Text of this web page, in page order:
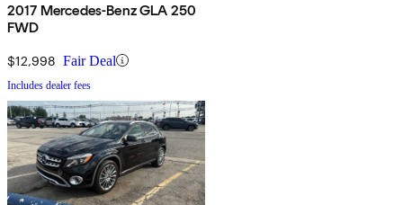
2017 Mercedes-Benz GLA 250
FWD
$12,998 Fair Deal
Includes dealer fees